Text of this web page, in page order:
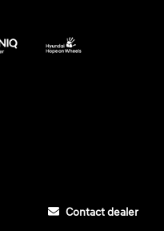
Contact dealer